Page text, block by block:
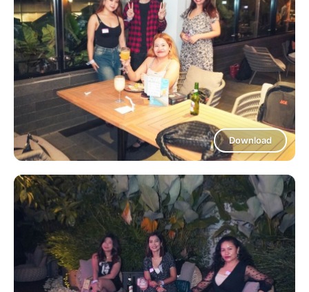
Download